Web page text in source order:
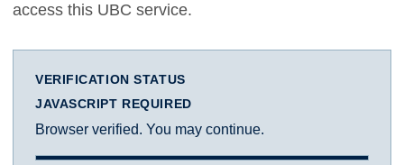
access this UBC service.
VERIFICATION STATUS
JAVASCRIPT REQUIRED
Browser verified. You may continue.